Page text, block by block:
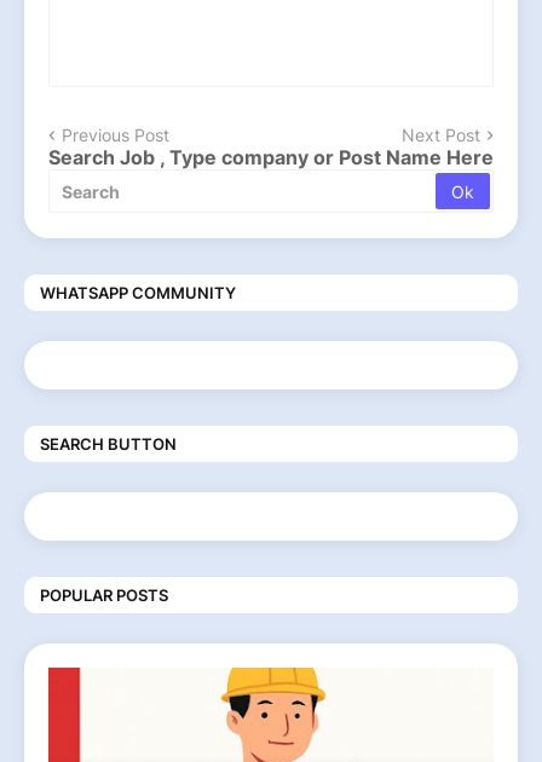
Previous Post Next Post
Search Job , Type company or Post Name Here
WHATSAPP COMMUNITY
SEARCH BUTTON
POPULAR POSTS